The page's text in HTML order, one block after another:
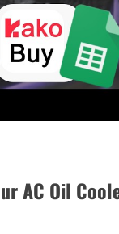
AC Oil